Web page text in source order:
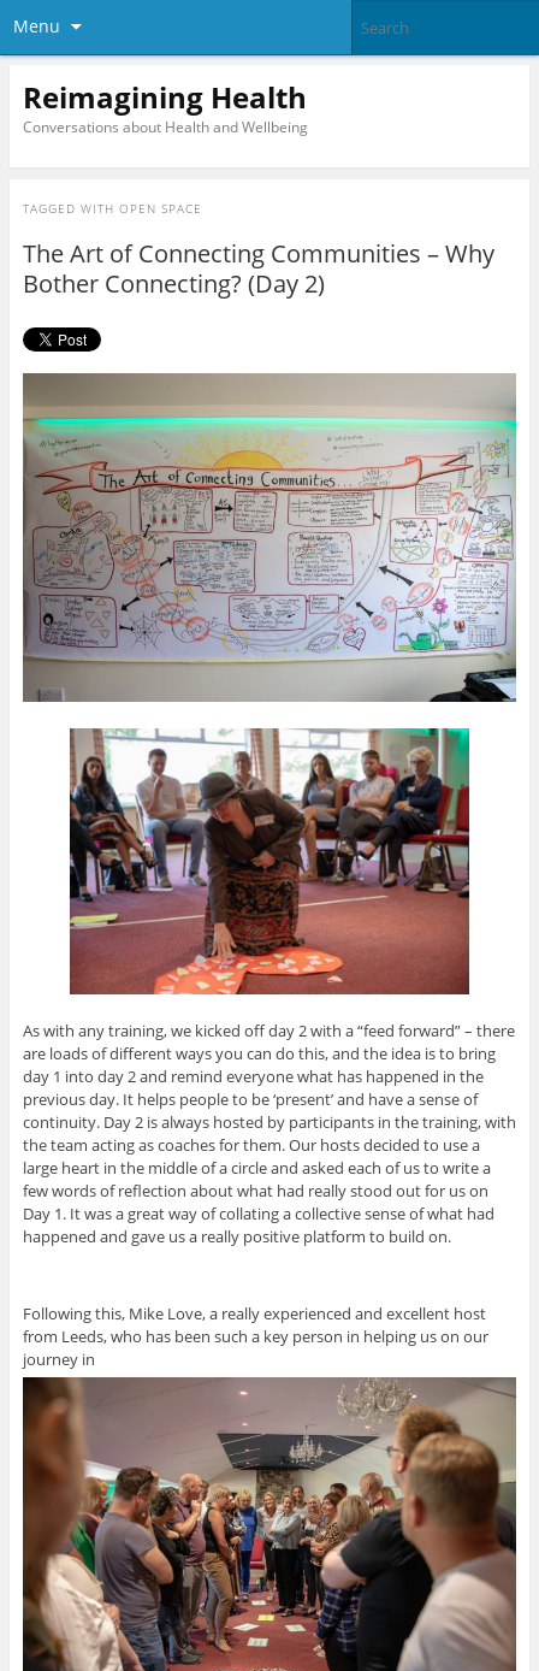
Menu
Reimagining Health
Conversations about Health and Wellbeing
TAGGED WITH OPEN SPACE
The Art of Connecting Communities – Why
Bother Connecting? (Day 2)
As with any training, we kicked off day 2 with a “feed forward” – there
are loads of different ways you can do this, and the idea is to bring
day 1 into day 2 and remind everyone what has happened in the
previous day. It helps people to be ‘present’ and have a sense of
continuity. Day 2 is always hosted by participants in the training, with
the team acting as coaches for them. Our hosts decided to use a
large heart in the middle of a circle and asked each of us to write a
few words of reflection about what had really stood out for us on
Day 1. It was a great way of collating a collective sense of what had
happened and gave us a really positive platform to build on.
Following this, Mike Love, a really experienced and excellent host
from Leeds, who has been such a key person in helping us on our
journey in